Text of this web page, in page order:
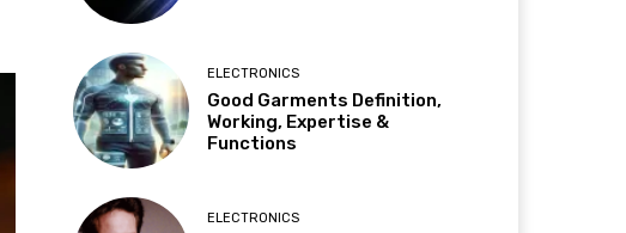
ELECTRONICS
Good Garments Definition,
Working, Expertise &
Functions
ELECTRONICS